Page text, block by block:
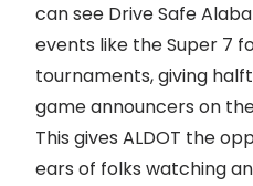
can see Drive Safe
events like the Super 7
tournaments, giving
game announcers on
This gives ALDOT the
ears of folks watching